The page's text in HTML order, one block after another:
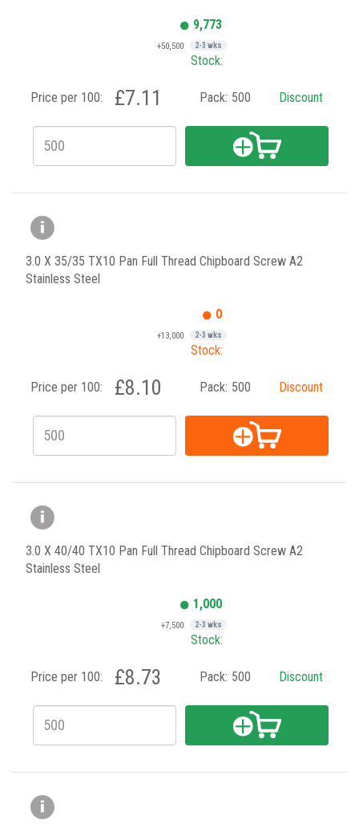
9,773
+50,500 2-3 wks
Stock:
Price per 100: £7.11 Pack: 500 Discount
3.0 X 35/35 TX10 Pan Full Thread Chipboard Screw A2
Stainless Steel
0
+13,000 2-3 wks
Stock:
Price per 100: £8.10 Pack: 500 Discount
3.0 X 40/40 TX10 Pan Full Thread Chipboard Screw A2
Stainless Steel
1,000
+7,500 2-3 wks
Stock:
Price per 100: £8.73 Pack: 500 Discount